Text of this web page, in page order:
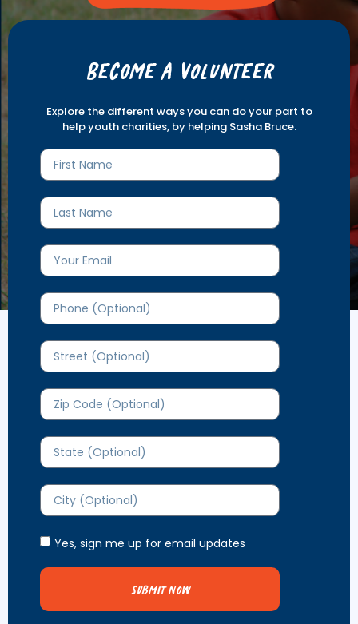
impact in the lives of youth in
need.
Explore diverse opportunities and
get involved today.
Become a Volunteer
Explore the different ways you can do your part to
help youth charities, by helping Sasha Bruce.
Yes, sign me up for email updates
Submit Now